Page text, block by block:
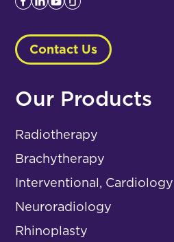
Contact Us
Our Products
Radiotherapy
Brachytherapy
Interventional,
Neuroradiology
Rhinoplasty